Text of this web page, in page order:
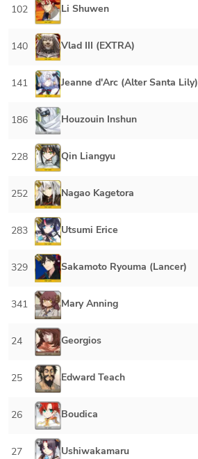
102 Li Shuwen
140 Vlad III (EXTRA)
141 Jeanne d'Arc (Alter Santa Lily)
186 Houzouin Inshun
228 Qin Liangyu
252 Nagao Kagetora
283 Utsumi Erice
329 Sakamoto Ryouma (Lancer)
341 Mary Anning
24 Georgios
25 Edward Teach
26 Boudica
27 Ushiwakamaru